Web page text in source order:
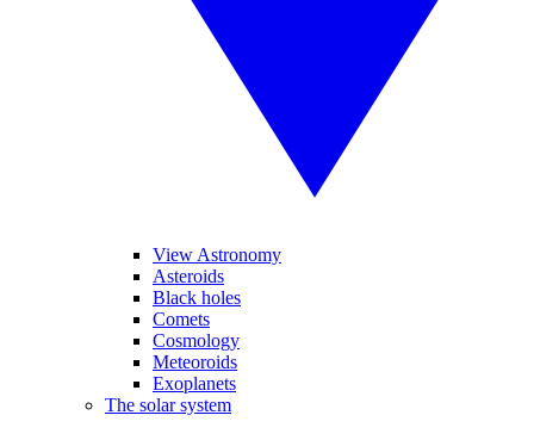
View Astronomy
Asteroids
Black holes
Comets
Cosmology
Meteoroids
Exoplanets
The solar system